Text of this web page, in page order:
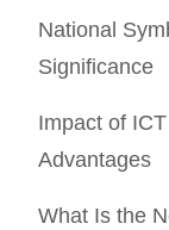
National
Significance
Impact of
Advantages
What Is the